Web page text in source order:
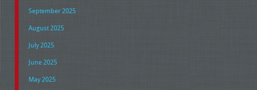
September 2025
August 2025
July 2025
June 2025
May 2025